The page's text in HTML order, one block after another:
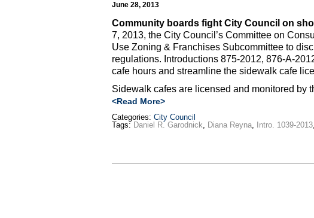
June 28, 2013
Community boards fight City Council on
7, 2013, the City Council’s Committee on
Use Zoning & Franchises Subcommittee to
regulations. Introductions 875-2012, 876-A-
cafe hours and streamline the sidewalk cafe
Sidewalk cafes are licensed and monitored by
<Read More>
Categories: City Council
Tags: Daniel R. Garodnick, Diana Reyna, Intro. 1039-2013,